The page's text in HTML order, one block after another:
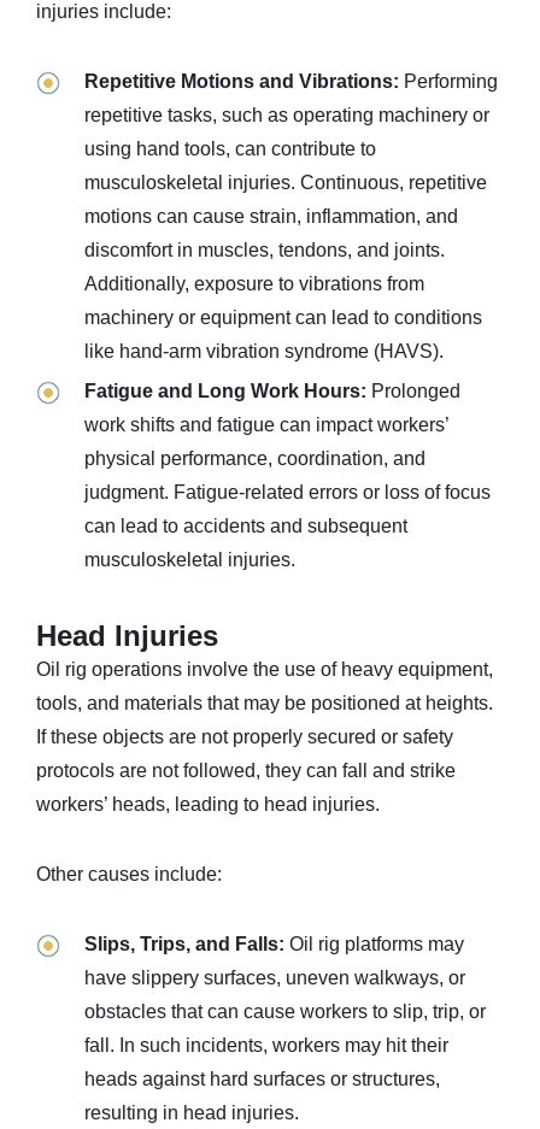
injuries include:
Repetitive Motions and Vibrations: Performing
repetitive tasks, such as operating machinery or
using hand tools, can contribute to
musculoskeletal injuries. Continuous, repetitive
motions can cause strain, inflammation, and
discomfort in muscles, tendons, and joints.
Additionally, exposure to vibrations from
machinery or equipment can lead to conditions
like hand-arm vibration syndrome (HAVS).
Fatigue and Long Work Hours: Prolonged
work shifts and fatigue can impact workers’
physical performance, coordination, and
judgment. Fatigue-related errors or loss of focus
can lead to accidents and subsequent
musculoskeletal injuries.
Head Injuries
Oil rig operations involve the use of heavy equipment,
tools, and materials that may be positioned at heights.
If these objects are not properly secured or safety
protocols are not followed, they can fall and strike
workers’ heads, leading to head injuries.
Other causes include:
Slips, Trips, and Falls: Oil rig platforms may
have slippery surfaces, uneven walkways, or
obstacles that can cause workers to slip, trip, or
fall. In such incidents, workers may hit their
heads against hard surfaces or structures,
resulting in head injuries.